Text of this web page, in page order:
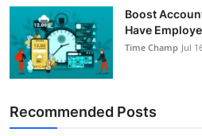
Boost
Have
Time Champ Jul
Recommended Posts